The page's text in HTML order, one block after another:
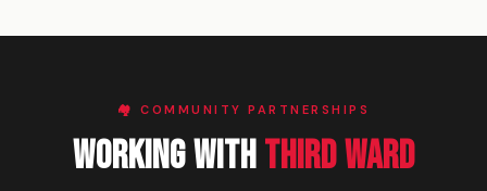
🏘️ COMMUNITY PARTNERSHIPS
Working WithThird Ward